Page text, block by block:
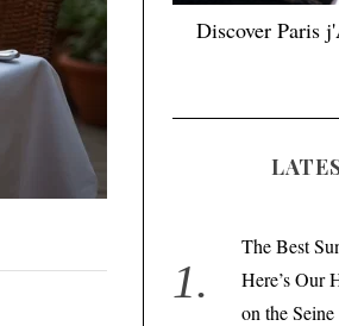
Discover Paris
The Best
Here’s Our
on the Seine